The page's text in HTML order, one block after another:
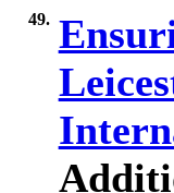
49.